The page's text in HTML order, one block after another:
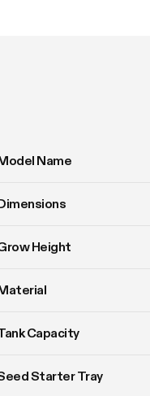
Name
Height
Capacity
Starter Tray